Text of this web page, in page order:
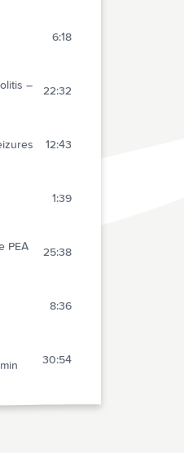
6:18
–
22:32
12:43
1:39
PEA
25:38
8:36
30:54